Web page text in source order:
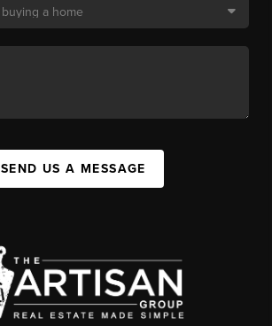
SEND US A MESSAGE